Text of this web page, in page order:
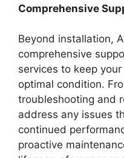
Comprehensive
Beyond installation,
comprehensive
services to keep
optimal condition.
troubleshooting and
address any issues
continued
proactive